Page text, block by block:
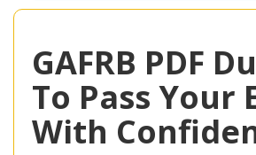
GAFRB PDF
To Pass Your
With